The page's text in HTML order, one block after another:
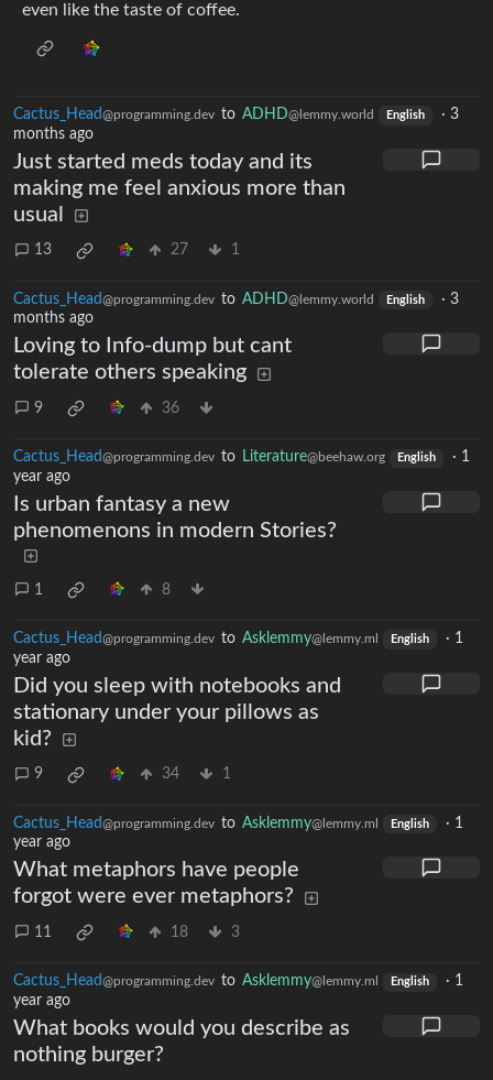
even like the taste of coffee.
Cactus_Head@programming.dev to ADHD@lemmy.world English · 3
months ago
Just started meds today and its
making me feel anxious more than
usual
13 27 1
Cactus_Head@programming.dev to ADHD@lemmy.world English · 3
months ago
Loving to Info-dump but cant
tolerate others speaking
9 36
Cactus_Head@programming.dev to Literature@beehaw.org English · 1
year ago
Is urban fantasy a new
phenomenons in modern Stories?
1 8
Cactus_Head@programming.dev to Asklemmy@lemmy.ml English · 1
year ago
Did you sleep with notebooks and
stationary under your pillows as
kid?
9 34 1
Cactus_Head@programming.dev to Asklemmy@lemmy.ml English · 1
year ago
What metaphors have people
forgot were ever metaphors?
11 18 3
Cactus_Head@programming.dev to Asklemmy@lemmy.ml English · 1
year ago
What books would you describe as
nothing burger?